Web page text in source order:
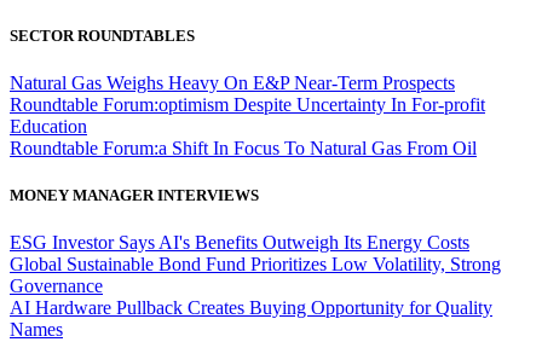
SECTOR ROUNDTABLES
Natural Gas Weighs Heavy On E&P Near-Term Prospects
Roundtable Forum:optimism Despite Uncertainty In For-profit
Education
Roundtable Forum:a Shift In Focus To Natural Gas From Oil
MONEY MANAGER INTERVIEWS
ESG Investor Says AI's Benefits Outweigh Its Energy Costs
Global Sustainable Bond Fund Prioritizes Low Volatility, Strong
Governance
AI Hardware Pullback Creates Buying Opportunity for Quality
Names